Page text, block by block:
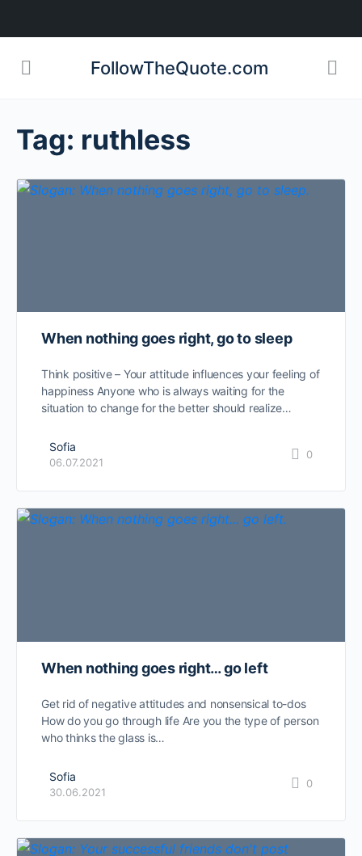
FollowTheQuote.com
Tag: ruthless
When nothing goes right, go to sleep
Think positive – Your attitude influences your feeling of
happiness Anyone who is always waiting for the
situation to change for the better should realize…
Sofia
06.07.2021
0
When nothing goes right… go left
Get rid of negative attitudes and nonsensical to-dos
How do you go through life Are you the type of person
who thinks the glass is…
Sofia
30.06.2021
0